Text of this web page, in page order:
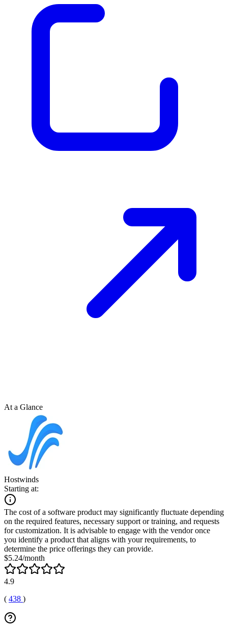
At a Glance
Hostwinds
Starting at:
The cost of a software product may significantly fluctuate depending
on the required features, necessary support or training, and requests
for customization. It is advisable to engage with the vendor once
you identify a product that aligns with your requirements, to
determine the price offerings they can provide.
$5.24/month
4.9
( 438 )